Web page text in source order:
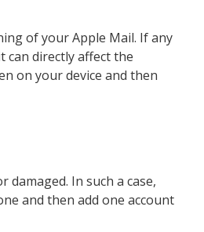
of your Apple Mail. If any
can directly affect the
on your device and then
In such a case,
and then add one account